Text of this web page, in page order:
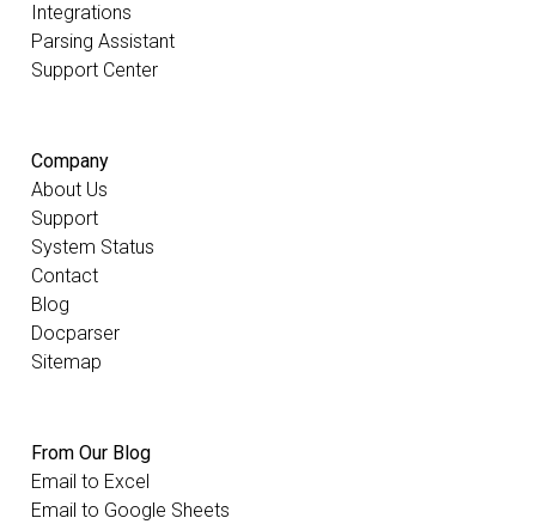
Integrations
Parsing Assistant
Support Center
Company
About Us
Support
System Status
Contact
Blog
Docparser
Sitemap
From Our Blog
Email to Excel
Email to Google Sheets